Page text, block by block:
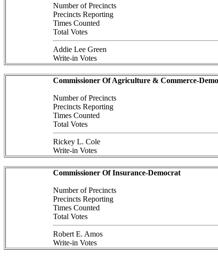
Number of Precincts
Precincts Reporting
Times Counted
Total Votes
Addie Lee Green
Write-in Votes
Commissioner Of Agriculture & Commerce-
Number of Precincts
Precincts Reporting
Times Counted
Total Votes
Rickey L. Cole
Write-in Votes
Commissioner Of Insurance-Democrat
Number of Precincts
Precincts Reporting
Times Counted
Total Votes
Robert E. Amos
Write-in Votes